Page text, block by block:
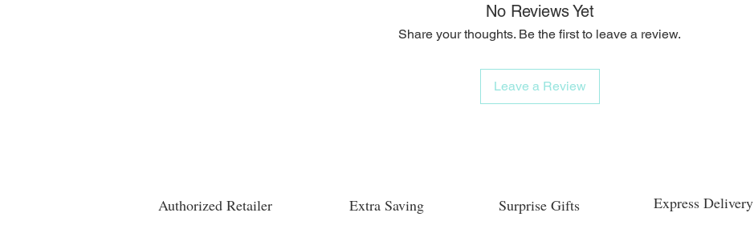
No Reviews Yet
Share your thoughts. Be the first to leave a review.
Leave a Review
Authorized Retailer Extra Saving Surprise Gifts Express Delivery